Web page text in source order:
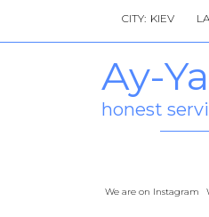
CITY:
Ay-
honest
We are on Instagram